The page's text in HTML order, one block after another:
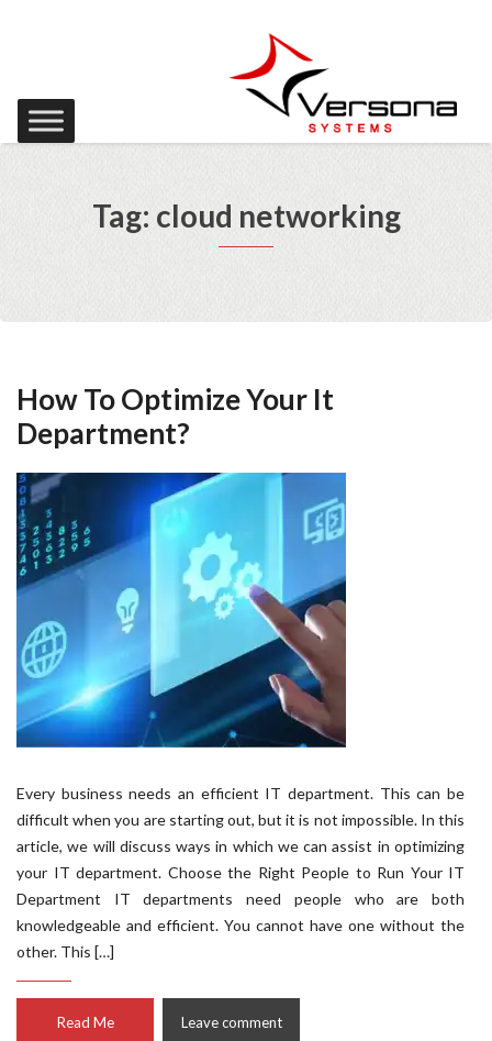
Tag: cloud networking
How To Optimize Your It
Department?
Every business needs an efficient IT department. This can be
difficult when you are starting out, but it is not impossible. In this
article, we will discuss ways in which we can assist in optimizing
your IT department. Choose the Right People to Run Your IT
Department IT departments need people who are both
knowledgeable and efficient. You cannot have one without the
other. This […]
Read Me Leave comment